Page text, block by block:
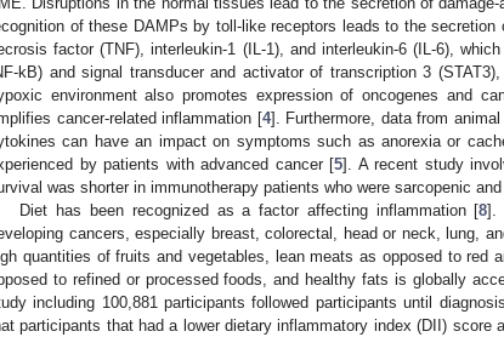
of these DAMPs by toll-like receptors leads to the
factor (TNF), interleukin-1 (IL-1), and interleukin-6 (IL-6),
kB) and signal transducer and activator of transcription 3
environment also promotes expression of oncogenes and
cancer-related inflammation [4]. Furthermore, data from
can have an impact on symptoms such as anorexia or
by patients with advanced cancer [5]. A recent study
was shorter in immunotherapy patients who were sarcopenic
Diet has been recognized as a factor affecting inflammation [8].
cancers, especially breast, colorectal, head or neck, lung,
quantities of fruits and vegetables, lean meats as opposed to red
to refined or processed foods, and healthy fats is globally
including 100,881 participants followed participants until
participants that had a lower dietary inflammatory index (DII) score